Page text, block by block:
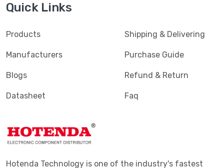
Quick Links
Products
Manufacturers
Blogs
Datasheet
Shipping & Delivering
Purchase Guide
Refund & Return
Faq
Hotenda Technology is one of the industry's fastest